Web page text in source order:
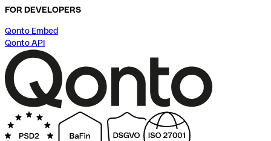
FOR DEVELOPERS
Qonto Embed
Qonto API